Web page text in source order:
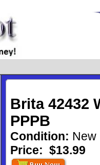
Brita 42432
PPPB
Condition: New
Price: $13.99